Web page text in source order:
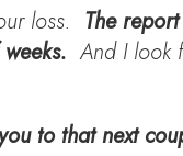
loss. The
And I look
to that next